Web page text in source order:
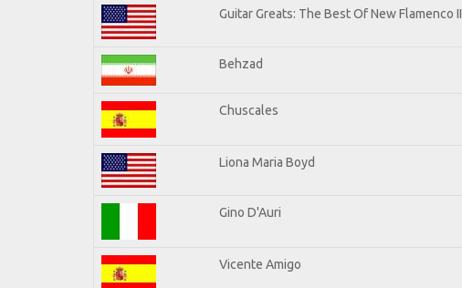
Guitar Greats: The Best Of New Flamenco II
Behzad
Chuscales
Liona Maria Boyd
Gino D'Auri
Vicente Amigo